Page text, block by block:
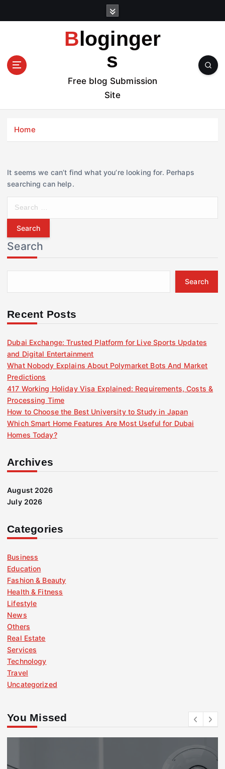
t
Bloginger
s
Free blog Submission
Site
Home
It seems we can’t find what you’re looking for. Perhaps
searching can help.
r
c
h
f
r
Search
Search
Recent Posts
Dubai Exchange: Trusted Platform for Live Sports Updates
and Digital Entertainment
What Nobody Explains About Polymarket Bots And Market
Predictions
417 Working Holiday Visa Explained: Requirements, Costs &
Processing Time
How to Choose the Best University to Study in Japan
Which Smart Home Features Are Most Useful for Dubai
Homes Today?
Archives
August 2026
July 2026
Categories
Business
Education
Fashion & Beauty
Health & Fitness
Lifestyle
News
Others
Real Estate
Services
Technology
Travel
Uncategorized
You Missed